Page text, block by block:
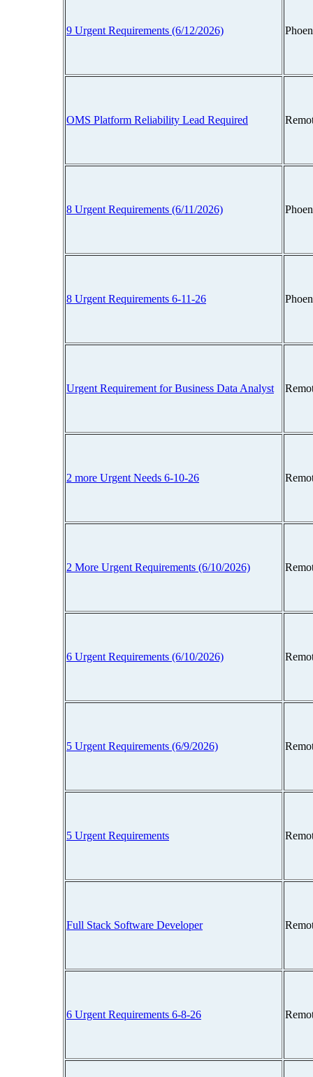
9 Urgent Requirements (6/12/2026)
OMS Platform Reliability Lead Required
8 Urgent Requirements (6/11/2026)
8 Urgent Requirements 6-11-26
Urgent Requirement for Business Data Analyst
2 more Urgent Needs 6-10-26
2 More Urgent Requirements (6/10/2026)
6 Urgent Requirements (6/10/2026)
5 Urgent Requirements (6/9/2026)
5 Urgent Requirements
Full Stack Software Developer
6 Urgent Requirements 6-8-26